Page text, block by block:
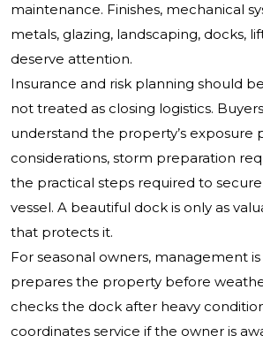
maintenance. Finishes, mechanical
metals, glazing, landscaping, docks,
deserve attention.
Insurance and risk planning should
not treated as closing logistics.
understand the property’s exposure
considerations, storm preparation
the practical steps required to
vessel. A beautiful dock is only as
that protects it.
For seasonal owners, management
prepares the property before
checks the dock after heavy
coordinates service if the owner is